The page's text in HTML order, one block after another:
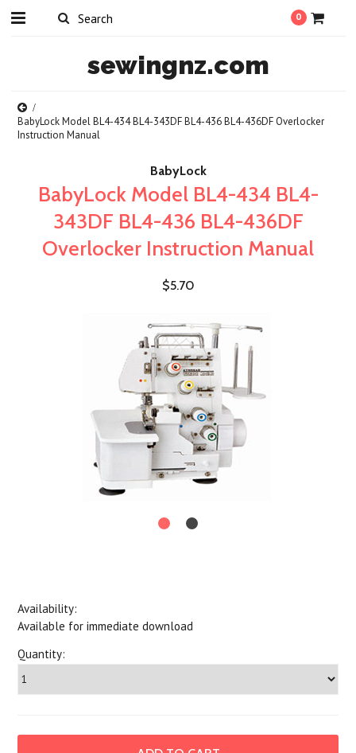
0
sewingnz.com
BabyLock Model BL4-434 BL4-343DF BL4-436 BL4-436DF Overlocker
Instruction Manual
BabyLock
BabyLock Model BL4-434 BL4-
343DF BL4-436 BL4-436DF
Overlocker Instruction Manual
$5.70
Availability:
Available for immediate download
Quantity: